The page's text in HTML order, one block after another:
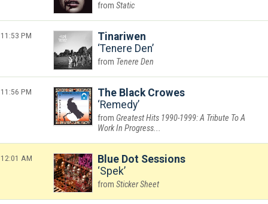
Static
11:53 PM
Tinariwen
Tenere Den
Tenere Den
11:56 PM
The Black Crowes
Remedy
Greatest Hits 1990-1999: A Tribute To A
Work In Progress...
12:01 AM
Blue Dot Sessions
Spek
Sticker Sheet